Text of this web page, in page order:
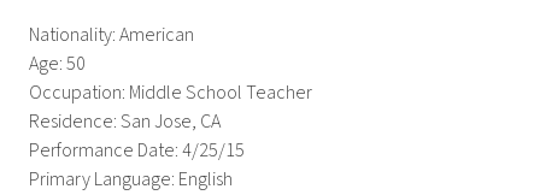
Nationality: American
Age: 50
Occupation: Middle School Teacher
Residence: San Jose, CA
Performance Date: 4/25/15
Primary Language: English